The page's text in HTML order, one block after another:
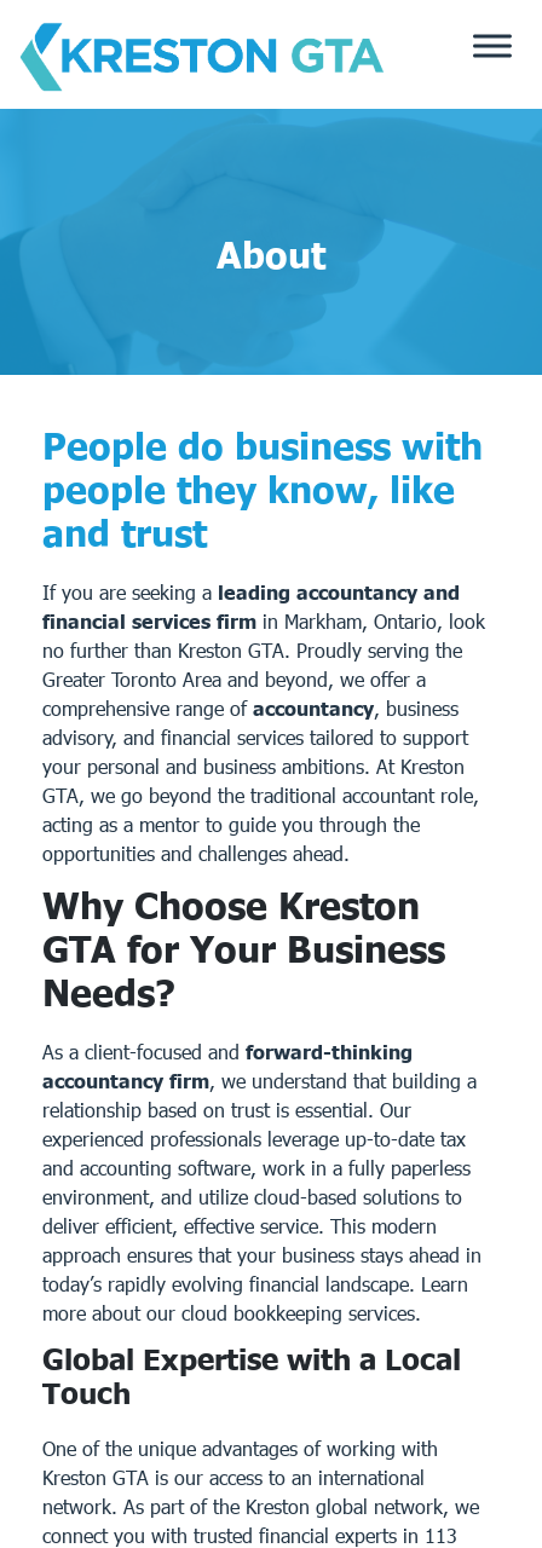
content
About
People do business with
people they know, like
and trust
If you are seeking a leading accountancy and
financial services firm in Markham, Ontario, look
no further than Kreston GTA. Proudly serving the
Greater Toronto Area and beyond, we offer a
comprehensive range of accountancy, business
advisory, and financial services tailored to support
your personal and business ambitions. At Kreston
GTA, we go beyond the traditional accountant role,
acting as a mentor to guide you through the
opportunities and challenges ahead.
Why Choose Kreston
GTA for Your Business
Needs?
As a client-focused and forward-thinking
accountancy firm, we understand that building a
relationship based on trust is essential. Our
experienced professionals leverage up-to-date tax
and accounting software, work in a fully paperless
environment, and utilize cloud-based solutions to
deliver efficient, effective service. This modern
approach ensures that your business stays ahead in
today’s rapidly evolving financial landscape. Learn
more about our cloud bookkeeping services.
Global Expertise with a Local
Touch
One of the unique advantages of working with
Kreston GTA is our access to an international
network. As part of the Kreston global network, we
connect you with trusted financial experts in 113